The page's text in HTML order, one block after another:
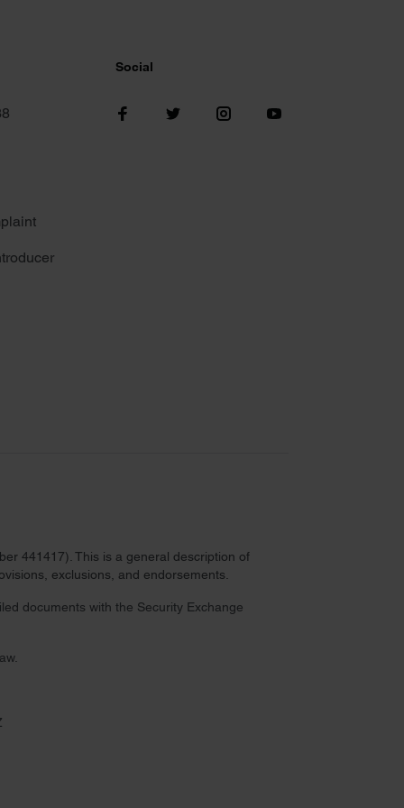
Social
441417). This is a general description of
exclusions, and endorsements.
documents with the Security Exchange